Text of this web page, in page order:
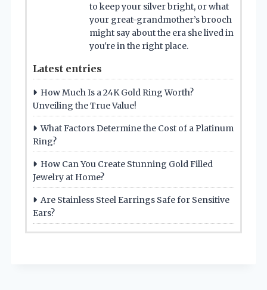
to keep your silver bright, or what
your great-grandmother’s brooch
might say about the era she lived in
you're in the right place.
Latest entries
How Much Is a 24K Gold Ring Worth?
Unveiling the True Value!
What Factors Determine the Cost of a Platinum
Ring?
How Can You Create Stunning Gold Filled
Jewelry at Home?
Are Stainless Steel Earrings Safe for Sensitive
Ears?